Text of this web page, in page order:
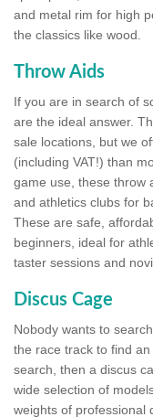
and metal rim for high
the classics like wood.
Throw Aids
If you are in search of
are the ideal answer.
sale locations, but we
(including VAT!) than
game use, these throw
and athletics clubs for
These are safe,
beginners, ideal for
taster sessions and
Discus Cage
Nobody wants to
the race track to find
search, then a discus
wide selection of
weights of professional